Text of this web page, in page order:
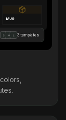
MUG
B M L 3 templates